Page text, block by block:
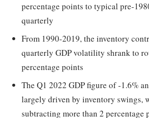
percentage points to typical pre-
quarterly
From 1990-2019, the inventory
quarterly GDP volatility shrank to
percentage points
The Q1 2022 GDP figure of -1.6%
largely driven by inventory swings,
subtracting more than 2 percentage